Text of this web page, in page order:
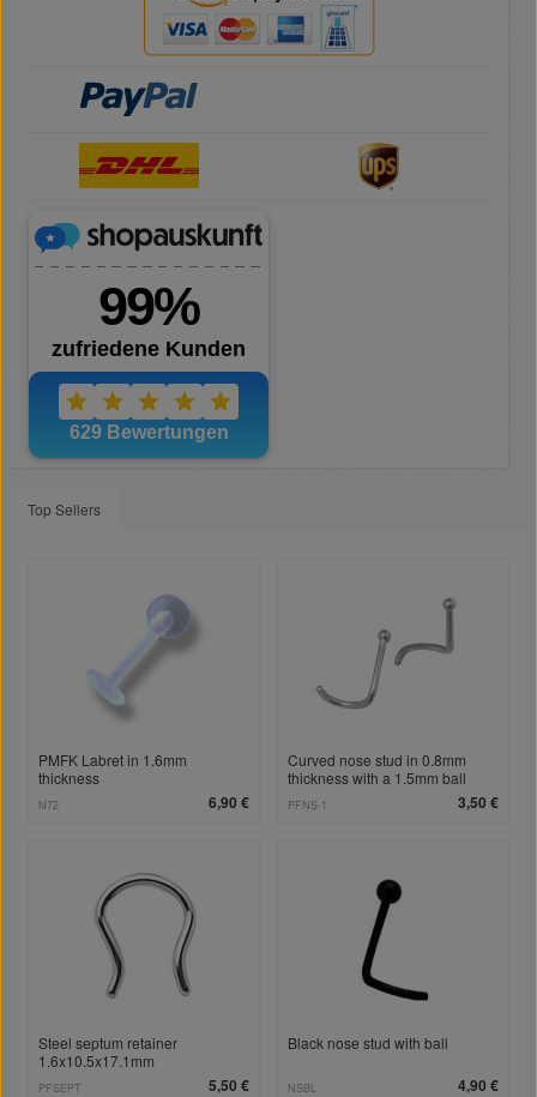
Top Sellers
PMFK Labret in 1.6mm
thickness
6,90 €
N72
Curved nose stud in 0.8mm
thickness with a 1.5mm ball
3,50 €
PFNS-1
Steel septum retainer
1.6x10.5x17.1mm
5,50 €
PFSEPT
Black nose stud with ball
4,90 €
NSBL